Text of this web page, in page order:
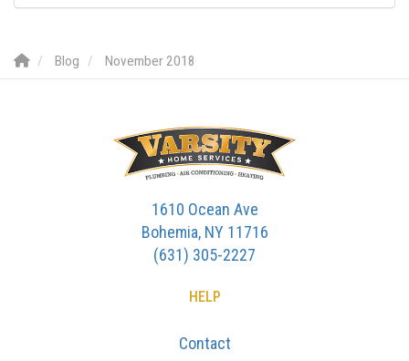
Blog November 2018
1610 Ocean Ave
Bohemia, NY 11716
(631) 305-2227
HELP
Contact